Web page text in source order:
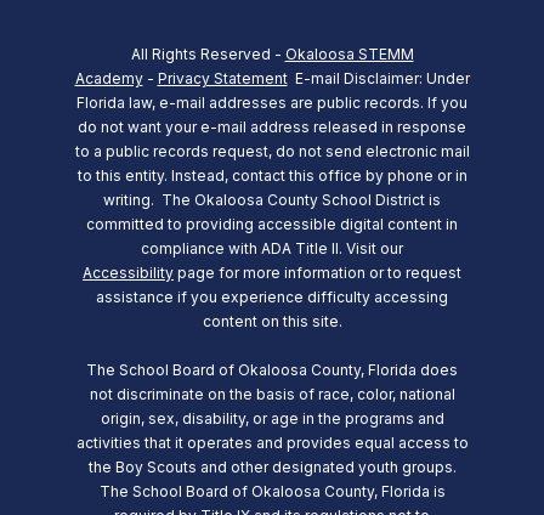
All Rights Reserved - Okaloosa STEMM
Academy- Privacy StatementE-mail Disclaimer: Under
Florida law, e-mail addresses are public records. If you
do not want your e-mail address released in response
to a public records request, do not send electronic mail
to this entity. Instead, contact this office by phone or in
writing. The Okaloosa County School District is
committed to providing accessible digital content in
compliance with ADA Title II. Visit our
Accessibility page for more information or to request
assistance if you experience difficulty accessing
content on this site.
The School Board of Okaloosa County, Florida does
not discriminate on the basis of race, color, national
origin, sex, disability, or age in the programs and
activities that it operates and provides equal access to
the Boy Scouts and other designated youth groups.
The School Board of Okaloosa County, Florida is